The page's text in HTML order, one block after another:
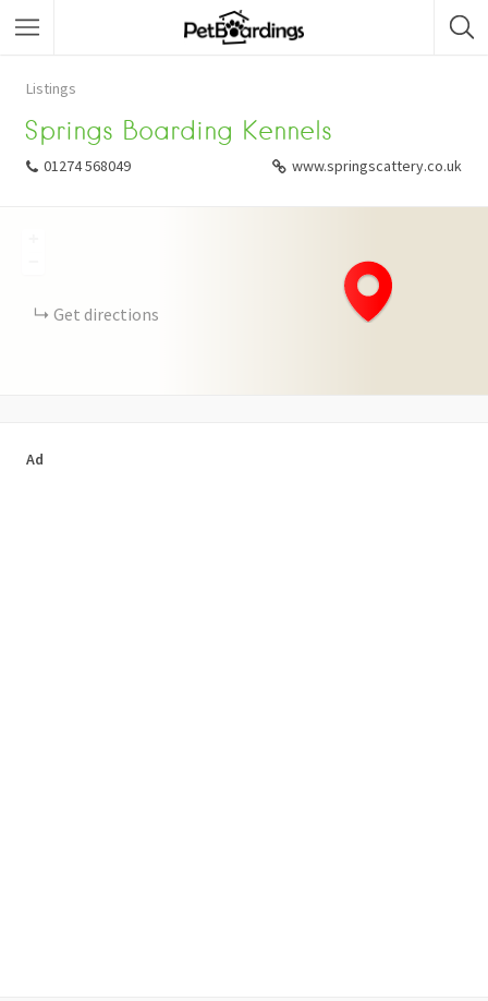
Listings
Springs Boarding Kennels
01274 568049 www.springscattery.co.uk
Get directions
Ad